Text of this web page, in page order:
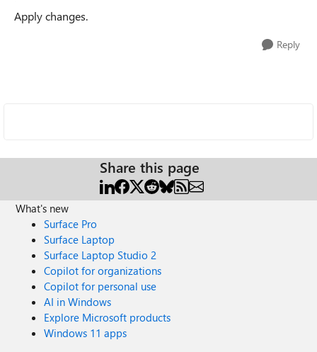
Apply changes.
Reply
Share this page
What's new
Surface Pro
Surface Laptop
Surface Laptop Studio 2
Copilot for organizations
Copilot for personal use
AI in Windows
Explore Microsoft products
Windows 11 apps